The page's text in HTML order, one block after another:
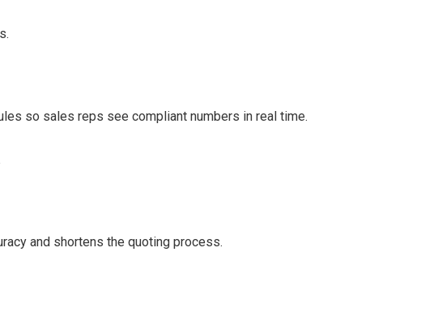
so sales reps see compliant numbers in real time.
and shortens the quoting process.